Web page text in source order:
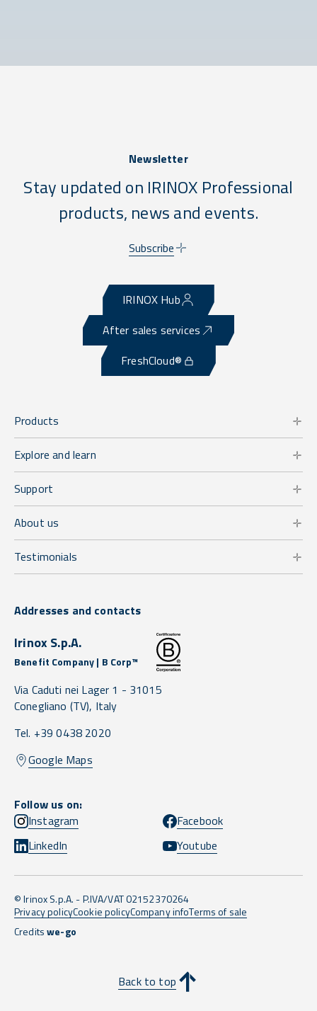
Newsletter
Stay updated on IRINOX Professional
products, news and events.
Subscribe
IRINOX Hub
After sales services
FreshCloud®
Products
Explore and learn
Support
About us
Testimonials
Addresses and contacts
Irinox S.p.A.
Benefit Company | B Corp™
Via Caduti nei Lager 1 - 31015
Conegliano (TV), Italy
Tel. +39 0438 2020
Google Maps
Follow us on:
Instagram
Facebook
LinkedIn
Youtube
© Irinox S.p.A. - P.IVA/VAT 02152370264
Privacy policyCookie policyCompany infoTerms of sale
Creditswe-go
Back to top